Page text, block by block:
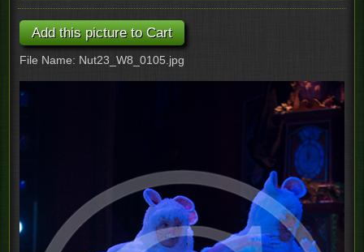
File Name: Nut23_W8_0105.jpg